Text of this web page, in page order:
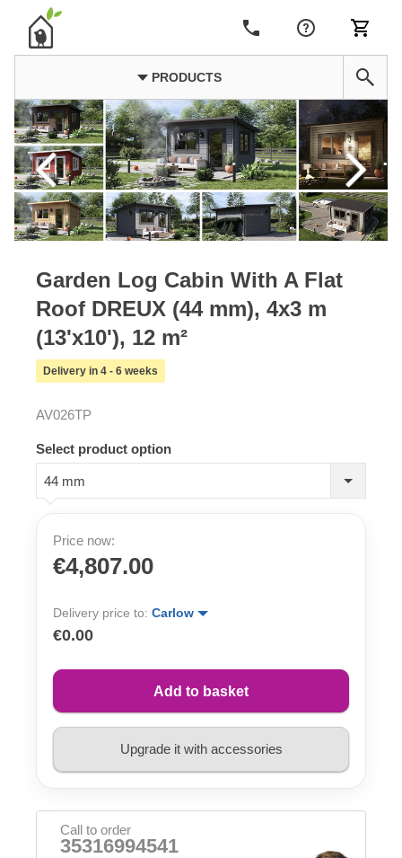
PRODUCTS
Garden Log Cabin With A Flat
Roof DREUX (44 mm), 4x3 m
(13'x10'), 12 m²
Delivery in 4 - 6 weeks
AV026TP
Select product option
44 mm
Price now:
€4,807.00
Delivery price to: Carlow
€0.00
Add to basket
Upgrade it with accessories
Call to order
35316994541